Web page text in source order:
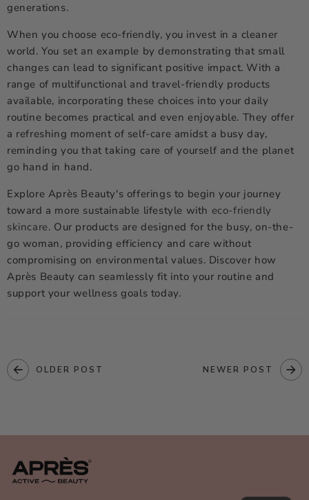
generations.
When you choose eco-friendly, you invest in a cleaner
world. You set an example by demonstrating that small
changes can lead to significant positive impact. With a
range of multifunctional and travel-friendly products
available, incorporating these choices into your daily
routine becomes practical and even enjoyable. They offer
a refreshing moment of self-care amidst a busy day,
reminding you that taking care of yourself and the planet
go hand in hand.
Explore Après Beauty's offerings to begin your journey
toward a more sustainable lifestyle with eco-friendly
skincare. Our products are designed for the busy, on-the-
go woman, providing efficiency and care without
compromising on environmental values. Discover how
Après Beauty can seamlessly fit into your routine and
support your wellness goals today.
OLDER POST NEWER POST